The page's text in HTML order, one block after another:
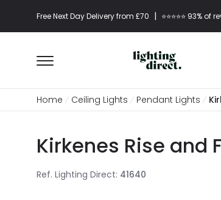
Free Next Day Delivery from £70 | ⭐​⭐​⭐​​⭐⭐​ 93%
Home Ceiling Lights Pendant Lights
Kirkenes Rise and
Ref. Lighting Direct: 41640